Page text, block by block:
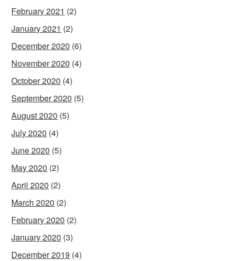
February 2021 (2)
January 2021 (2)
December 2020 (6)
November 2020 (4)
October 2020 (4)
September 2020 (5)
August 2020 (5)
July 2020 (4)
June 2020 (5)
May 2020 (2)
April 2020 (2)
March 2020 (2)
February 2020 (2)
January 2020 (3)
December 2019 (4)